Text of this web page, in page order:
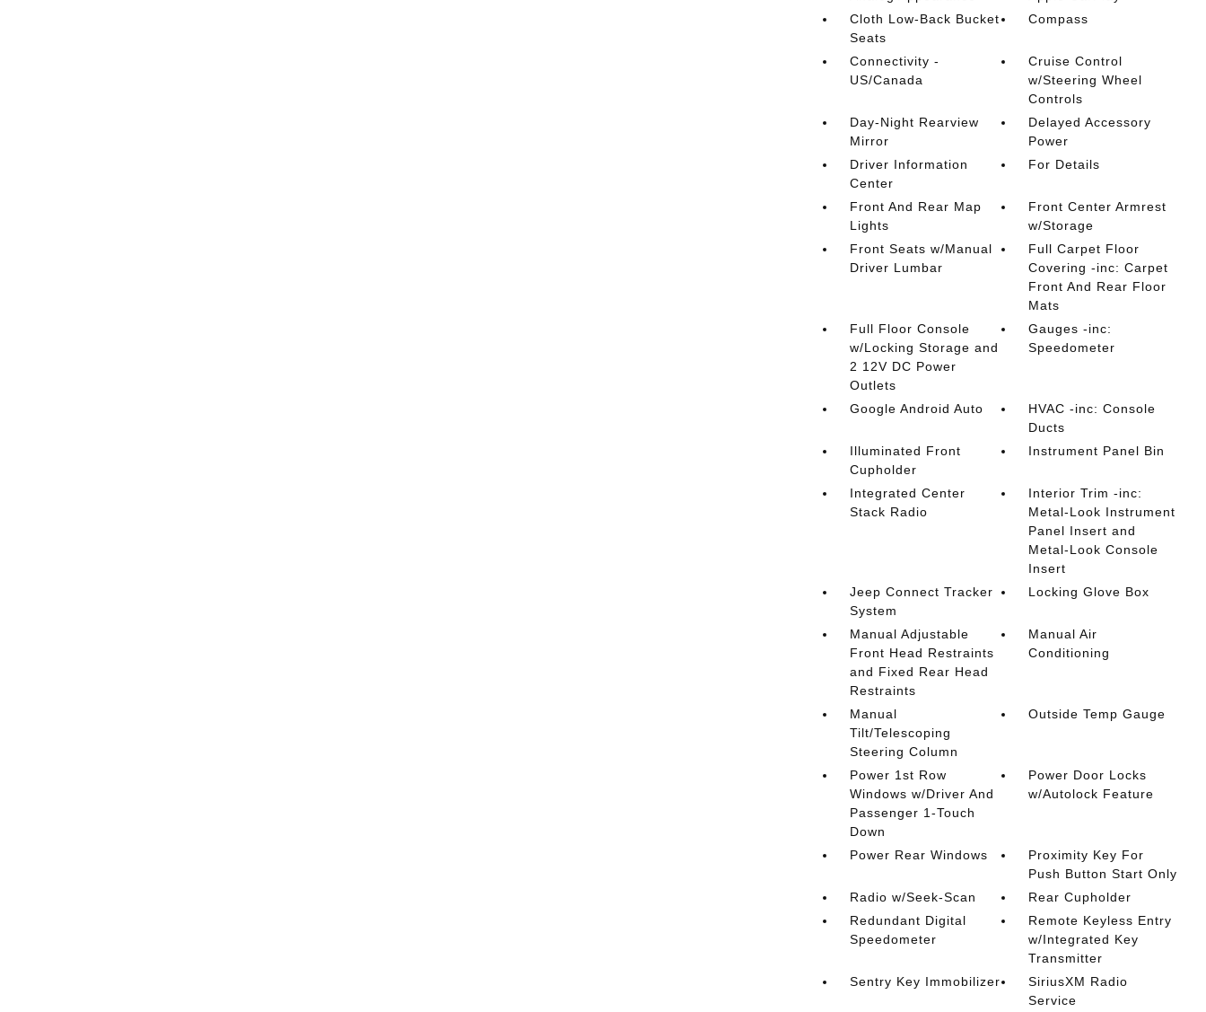
Cloth Low-Back Bucket
Seats
Compass
Connectivity -
US/Canada
Cruise Control
w/Steering Wheel
Controls
Day-Night Rearview
Mirror
Delayed Accessory
Power
Driver Information
Center
For Details
Front And Rear Map
Lights
Front Center Armrest
w/Storage
Front Seats w/Manual
Driver Lumbar
Full Carpet Floor
Covering -inc: Carpet
Front And Rear Floor
Mats
Full Floor Console
w/Locking Storage and
2 12V DC Power
Outlets
Gauges -inc:
Speedometer
Google Android Auto
HVAC -inc: Console
Ducts
Illuminated Front
Cupholder
Instrument Panel Bin
Integrated Center
Stack Radio
Interior Trim -inc:
Metal-Look Instrument
Panel Insert and
Metal-Look Console
Insert
Jeep Connect Tracker
System
Locking Glove Box
Manual Adjustable
Front Head Restraints
and Fixed Rear Head
Restraints
Manual Air
Conditioning
Manual
Tilt/Telescoping
Steering Column
Outside Temp Gauge
Power 1st Row
Windows w/Driver And
Passenger 1-Touch
Down
Power Door Locks
w/Autolock Feature
Power Rear Windows
Proximity Key For
Push Button Start Only
Radio w/Seek-Scan
Rear Cupholder
Redundant Digital
Speedometer
Remote Keyless Entry
w/Integrated Key
Transmitter
Sentry Key Immobilizer
SiriusXM Radio
Service